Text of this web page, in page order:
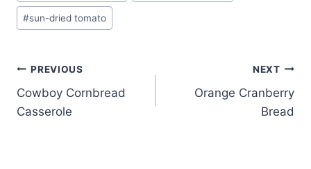
#sun-dried tomato
Post
navigation
PREVIOUS
Cowboy Cornbread
Casserole
NEXT
Orange Cranberry
Bread